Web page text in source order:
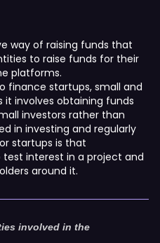
way of raising funds that
to raise funds for their
platforms.
finance startups, small and
it involves obtaining funds
investors rather than
in investing and regularly
startups is that
interest in a project and
around it.
involved in the